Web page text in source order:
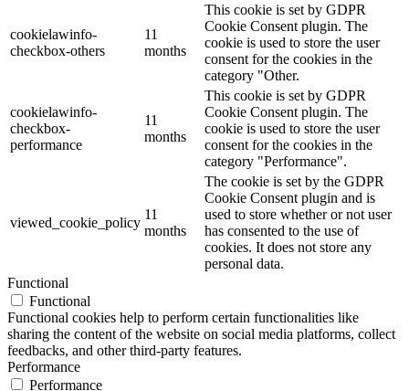
cookielawinfo-
checkbox-others
11
months
This cookie is set by GDPR
Cookie Consent plugin. The
cookie is used to store the user
consent for the cookies in the
category "Other.
cookielawinfo-
checkbox-
performance
11
months
This cookie is set by GDPR
Cookie Consent plugin. The
cookie is used to store the user
consent for the cookies in the
category "Performance".
viewed_cookie_policy
11
months
The cookie is set by the GDPR
Cookie Consent plugin and is
used to store whether or not user
has consented to the use of
cookies. It does not store any
personal data.
Functional
Functional
Functional cookies help to perform certain functionalities like
sharing the content of the website on social media platforms, collect
feedbacks, and other third-party features.
Performance
Performance